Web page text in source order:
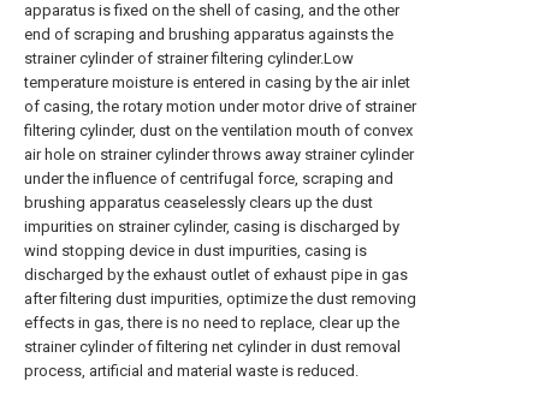
apparatus is fixed on the shell of casing, and the other
end of scraping and brushing apparatus againsts the
strainer cylinder of strainer filtering cylinder.Low
temperature moisture is entered in casing by the air inlet
of casing, the rotary motion under motor drive of strainer
filtering cylinder, dust on the ventilation mouth of convex
air hole on strainer cylinder throws away strainer cylinder
under the influence of centrifugal force, scraping and
brushing apparatus ceaselessly clears up the dust
impurities on strainer cylinder, casing is discharged by
wind stopping device in dust impurities, casing is
discharged by the exhaust outlet of exhaust pipe in gas
after filtering dust impurities, optimize the dust removing
effects in gas, there is no need to replace, clear up the
strainer cylinder of filtering net cylinder in dust removal
process, artificial and material waste is reduced.